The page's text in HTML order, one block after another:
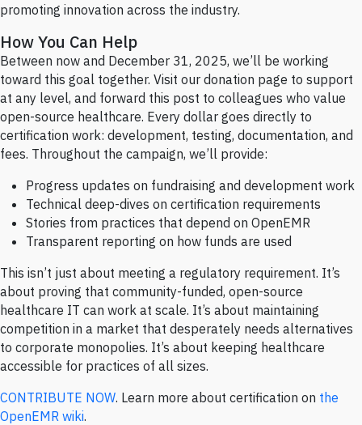
promoting innovation across the industry.
How You Can Help
Between now and December 31, 2025, we’ll be working
toward this goal together. Visit our donation page to support
at any level, and forward this post to colleagues who value
open-source healthcare. Every dollar goes directly to
certification work: development, testing, documentation, and
fees. Throughout the campaign, we’ll provide:
Progress updates on fundraising and development work
Technical deep-dives on certification requirements
Stories from practices that depend on OpenEMR
Transparent reporting on how funds are used
This isn’t just about meeting a regulatory requirement. It’s
about proving that community-funded, open-source
healthcare IT can work at scale. It’s about maintaining
competition in a market that desperately needs alternatives
to corporate monopolies. It’s about keeping healthcare
accessible for practices of all sizes.
CONTRIBUTE NOW. Learn more about certification on the
OpenEMR wiki.